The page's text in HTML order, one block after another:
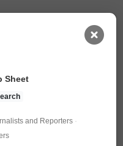
Sheet
and Reporters ·